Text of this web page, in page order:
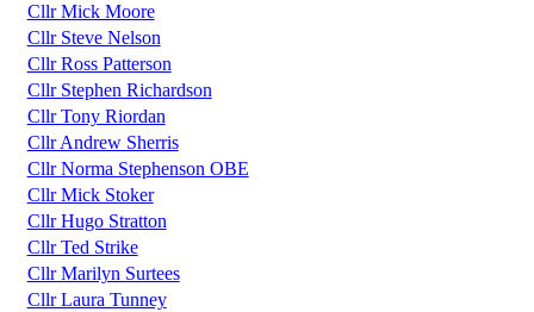
Cllr Mick Moore
Cllr Steve Nelson
Cllr Ross Patterson
Cllr Stephen Richardson
Cllr Tony Riordan
Cllr Andrew Sherris
Cllr Norma Stephenson OBE
Cllr Mick Stoker
Cllr Hugo Stratton
Cllr Ted Strike
Cllr Marilyn Surtees
Cllr Laura Tunney